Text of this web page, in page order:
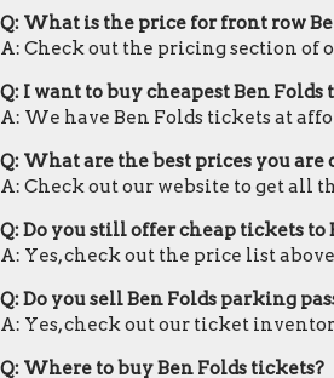
Q: What is the price for front row
A: Check out the pricing section of
Q: I want to buy cheapest Ben
A: We have Ben Folds tickets at
Q: What are the best prices you
A: Check out our website to get all
Q: Do you still offer cheap tickets to
A: Yes, check out the price list
Q: Do you sell Ben Folds parking
A: Yes, check out our ticket
Q: Where to buy Ben Folds tickets?